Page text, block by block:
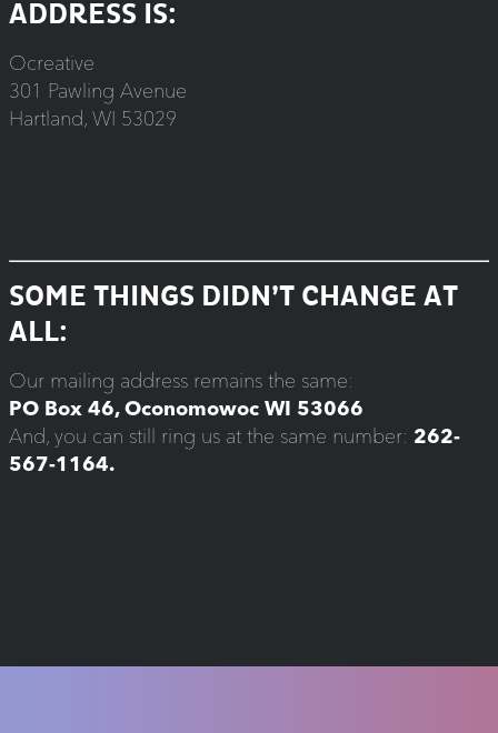
ADDRESS IS:
Ocreative
301 Pawling Avenue
Hartland, WI 53029
SOME THINGS DIDN’T CHANGE AT
ALL:
Our mailing address remains the same:
PO Box 46, Oconomowoc WI 53066
And, you can still ring us at the same number: 262-
567-1164.